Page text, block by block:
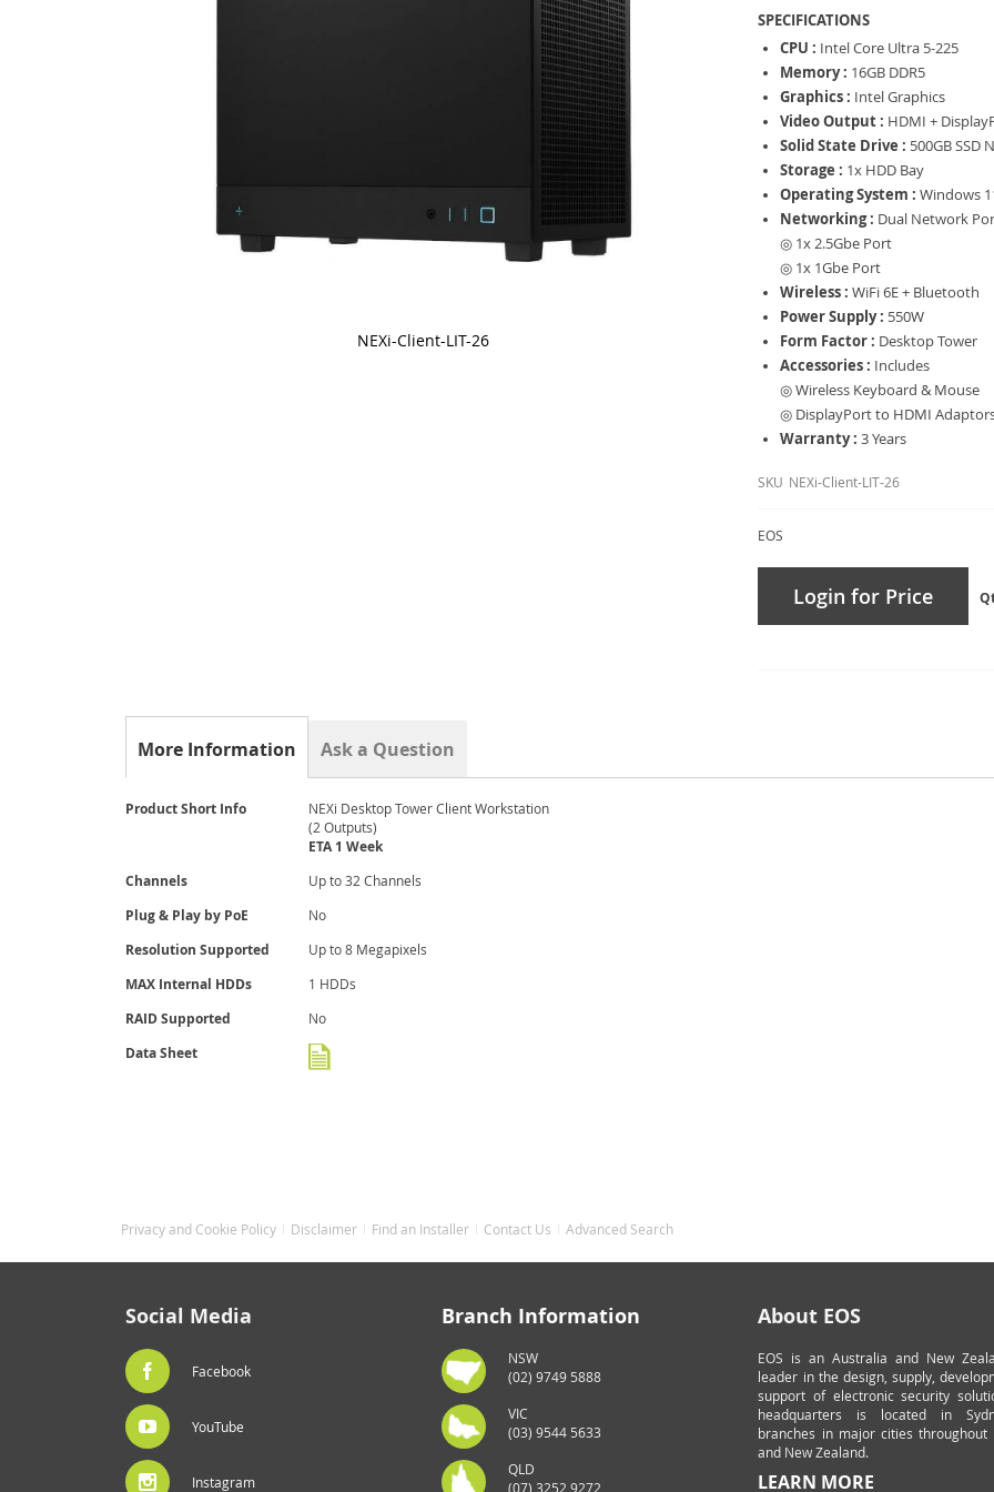
NEXi-Client-LIT-26
SPECIFICATIONS
CPU : Intel Core Ultra 5-225
Memory : 16GB DDR5
Graphics : Intel Graphics
Video Output : HDMI +
Solid State Drive : 500GB SSD
Storage : 1x HDD Bay
Operating System : Windows
Networking : Dual Network
◎ 1x 2.5Gbe Port
◎ 1x 1Gbe Port
Wireless : WiFi 6E + Bluetooth
Power Supply : 550W
Form Factor : Desktop Tower
Accessories : Includes
◎ Wireless Keyboard & Mouse
◎ DisplayPort to HDMI
Warranty : 3 Years
SKU NEXi-Client-LIT-26
EOS
Login for Price
More Information
More
Product Short Info
NEXi Desktop Tower Client Workstation
(2 Outputs)
ETA 1 Week
Channels
Up to 32 Channels
Plug & Play by PoE No
Resolution Supported Up to 8 Megapixels
MAX Internal HDDs 1 HDDs
RAID Supported No
Data Sheet
Ask a Question
Privacy and Cookie Policy Disclaimer Find an Installer Contact Us Advanced Search
Social Media
Facebook
YouTube
Instagram
Branch Information
NSW
(02) 9749 5888
VIC
(03) 9544 5633
QLD
(07) 3252 9272
About EOS
EOS is an Australia and New
leader in the design, supply,
support of electronic security
headquarters is located in
branches in major cities throughout
and New Zealand.
LEARN MORE